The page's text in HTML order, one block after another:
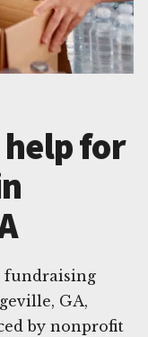
for
fundraising
GA,
by nonprofit